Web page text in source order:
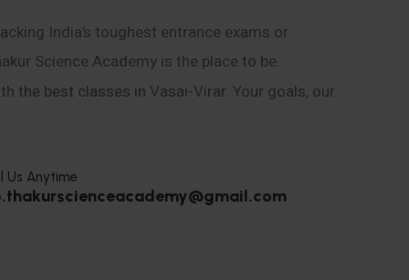
India’s toughest entrance exams or
Science Academy is the place to be.
the best classes in Vasai-Virar. Your goals, our
Us Anytime